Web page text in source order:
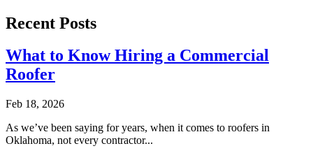
Recent Posts
What to Know Hiring a Commercial
Roofer
Feb 18, 2026
As we’ve been saying for years, when it comes to roofers in
Oklahoma, not every contractor...